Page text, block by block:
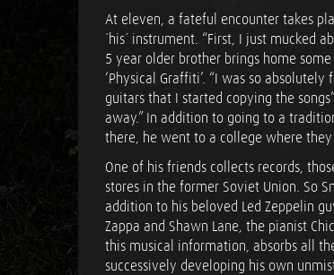
At eleven, a fateful encounter takes
´his´ instrument. “First, I just mucked
5 year older brother brings home
‘Physical Graffiti’. “I was so
guitars that I started copying the
away.” In addition to going to a
there, he went to a college where
One of his friends collects records,
stores in the former Soviet Union. So
addition to his beloved Led Zeppelin
Zappa and Shawn Lane, the pianist
this musical information, absorbs all
successively developing his own